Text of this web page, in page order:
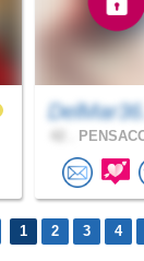
1 2 3 4